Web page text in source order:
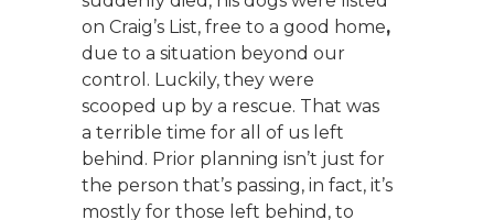
on Craig’s List, free to a good home,
due to a situation beyond our
control. Luckily, they were
scooped up by a rescue. That was
a terrible time for all of us left
behind. Prior planning isn’t just for
the person that’s passing, in fact, it’s
mostly for those left behind, to